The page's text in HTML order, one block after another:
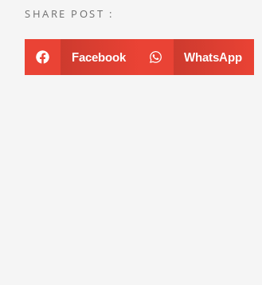
SHARE POST :
Facebook WhatsApp